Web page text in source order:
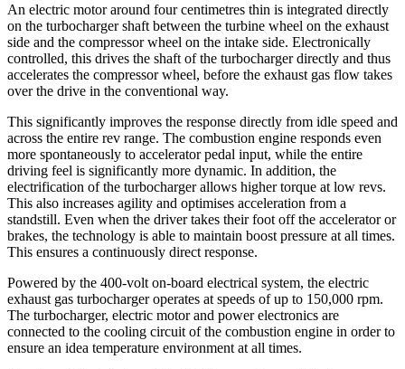
An electric motor around four centimetres thin is integrated directly
on the turbocharger shaft between the turbine wheel on the exhaust
side and the compressor wheel on the intake side. Electronically
controlled, this drives the shaft of the turbocharger directly and thus
accelerates the compressor wheel, before the exhaust gas flow takes
over the drive in the conventional way.
This significantly improves the response directly from idle speed and
across the entire rev range. The combustion engine responds even
more spontaneously to accelerator pedal input, while the entire
driving feel is significantly more dynamic. In addition, the
electrification of the turbocharger allows higher torque at low revs.
This also increases agility and optimises acceleration from a
standstill. Even when the driver takes their foot off the accelerator or
brakes, the technology is able to maintain boost pressure at all times.
This ensures a continuously direct response.
Powered by the 400-volt on-board electrical system, the electric
exhaust gas turbocharger operates at speeds of up to 150,000 rpm.
The turbocharger, electric motor and power electronics are
connected to the cooling circuit of the combustion engine in order to
ensure an idea temperature environment at all times.